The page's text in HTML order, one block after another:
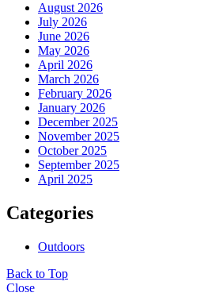
August 2026
July 2026
June 2026
May 2026
April 2026
March 2026
February 2026
January 2026
December 2025
November 2025
October 2025
September 2025
April 2025
Categories
Outdoors
Back to Top
Close